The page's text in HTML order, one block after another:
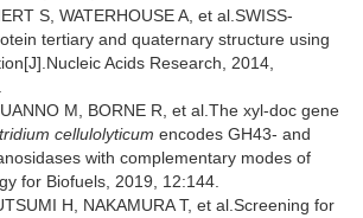
S, WATERHOUSE A, et al.SWISS-
tertiary and quaternary structure using
Acids Research, 2014,
M, BORNE R, et al.The xyl-doc gene
cellulolyticum encodes GH43- and
with complementary modes of
for Biofuels, 2019, 12:144.
H, NAKAMURA T, et al.Screening for